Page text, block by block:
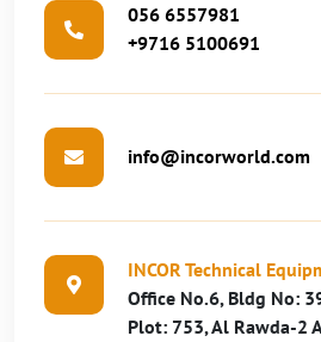
056 6557981
+9716 5100691
info@incorworld.com
INCOR Technical
Office No.6, Bldg No:
Plot: 753, Al Rawda-2